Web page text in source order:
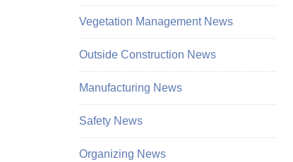
Vegetation Management News
Outside Construction News
Manufacturing News
Safety News
Organizing News